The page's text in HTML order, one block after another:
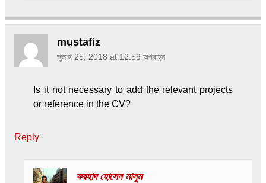
mustafiz
জুলাই 25, 2018 at 12:59 অপরাহ্ন
Is it not necessary to add the relevant projects
or reference in the CV?
Reply
ফরহাদ হোসেন মাসুম